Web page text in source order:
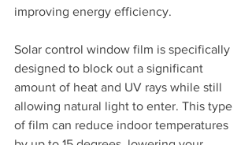
improving energy efficiency.
Solar control window film is specifically
designed to block out a significant
amount of heat and UV rays while still
allowing natural light to enter. This type
of film can reduce indoor temperatures